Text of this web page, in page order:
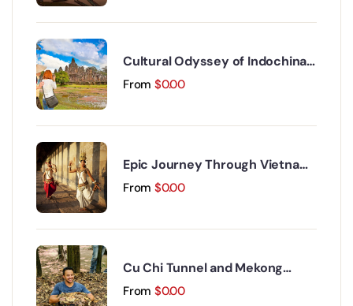
Cultural Odyssey of Indochina
Discovery 15 Days 14 Nights
From $0.00
Epic Journey Through Vietnam
and Cambodia 17 Days 16 Nights
From $0.00
Cu Chi Tunnel and Mekong
Delta Day Trip
From $0.00